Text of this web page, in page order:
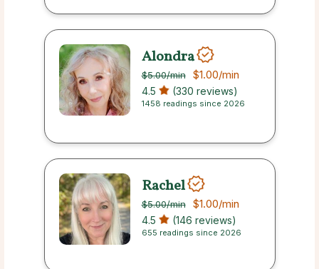
Alondra
$5.00/min $1.00/min
4.5 (330 reviews)
1458 readings since 2026
Rachel
$5.00/min $1.00/min
4.5 (146 reviews)
655 readings since 2026